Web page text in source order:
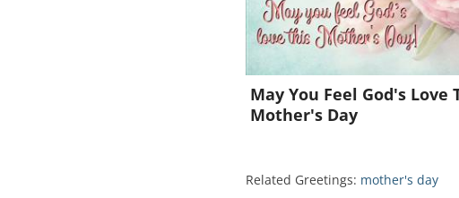
May You Feel God's Love
Mother's Day
Related Greetings: mother's day